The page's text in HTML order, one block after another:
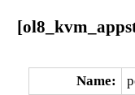
Name: